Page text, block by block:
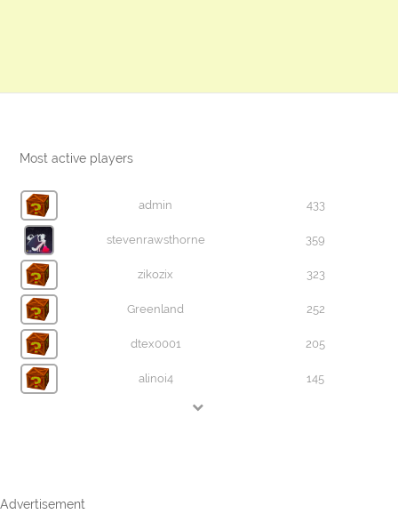
Most active players
admin 433
stevenrawsthorne 359
zikozix 323
Greenland 252
dtex0001 205
alinoi4 145
Advertisement